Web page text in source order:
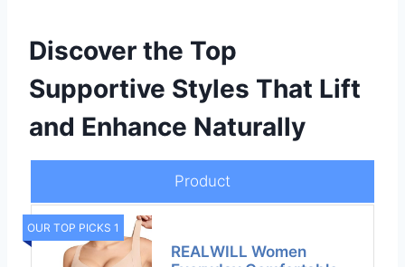
Discover the Top
Supportive Styles That Lift
and Enhance Naturally
Product
OUR TOP PICKS 1
REALWILL Women